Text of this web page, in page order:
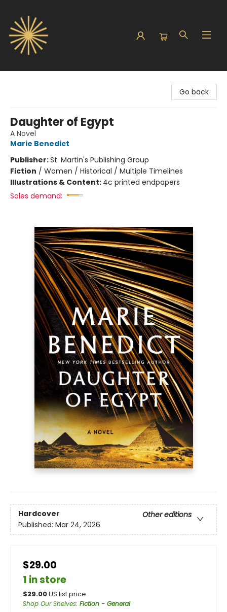
Go back
Daughter of Egypt
A Novel
Marie Benedict
Publisher:St. Martin's Publishing Group
Fiction / Women / Historical / Multiple Timelines
Illustrations & Content: 4c printed endpapers
Sales demand:
Hardcover
Other editions
Published: Mar 24, 2026
$29.00
1 in store
$29.00US list price
Shop Our Shelves: Fiction - General